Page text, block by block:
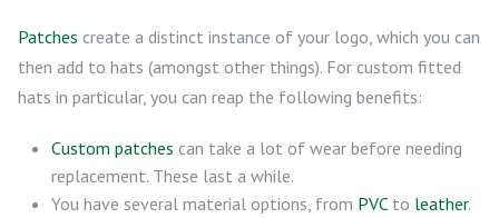
Patches create a distinct instance of your logo, which you can
then add to hats (amongst other things). For custom fitted
hats in particular, you can reap the following benefits:
Custom patches can take a lot of wear before needing
replacement. These last a while.
You have several material options, from PVCto leather.